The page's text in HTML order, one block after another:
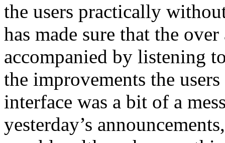
the users practically
has made sure that the
accompanied by listening
the improvements the
interface was a bit of a
yesterday’s